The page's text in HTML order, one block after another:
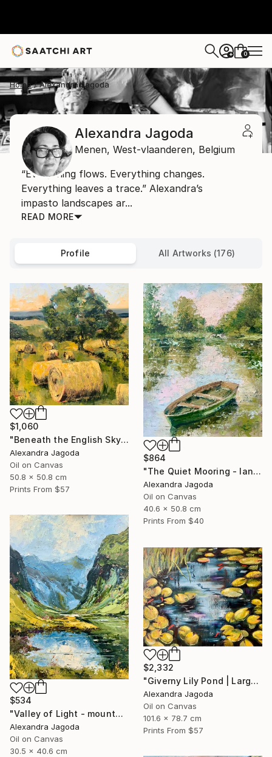
+ 0
Home Alexandra Jagoda
Alexandra Jagoda
Menen, West-vlaanderen, Belgium
“Everything flows. Everything changes.
Everything leaves a trace.” Alexandra’s
impasto landscapes ar...
READ MORE
Profile All Artworks (176)
$1,060
"Beneath the English Sky - landscape" Painting
Alexandra Jagoda
Oil on Canvas
50.8 x 50.8 cm
Prints From $57
$864
"The Quiet Mooring - landscape" Painting
Alexandra Jagoda
Oil on Canvas
40.6 x 50.8 cm
Prints From $40
$534
"Valley of Light - mountains landscape" Painting
Alexandra Jagoda
Oil on Canvas
30.5 x 40.6 cm
$2,332
"Giverny Lily Pond | Large Original Oil Painting 100x90cm" Painting
Alexandra Jagoda
Oil on Canvas
101.6 x 78.7 cm
Prints From $57